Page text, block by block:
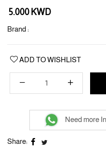
Regular
5.000 KWD
Brand :
ADD TO WISHLIST
Need more
Share: